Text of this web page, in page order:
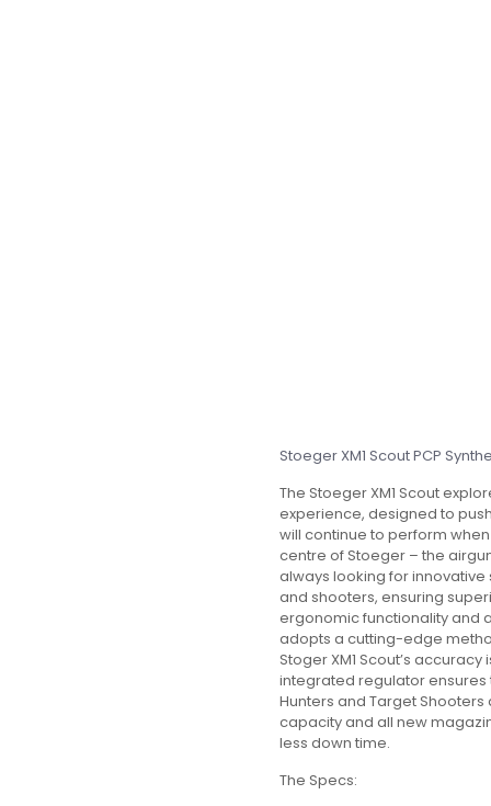
Stoeger XM1 Scout PCP
The Stoeger XM1 Scout
experience, designed to
will continue to perform
centre of Stoeger – the
always looking for
and shooters, ensuring
ergonomic functionality and
adopts a cutting-edge
Stoger XM1 Scout’s
integrated regulator
Hunters and Target Shooters
capacity and all new
less down time.
The Specs: